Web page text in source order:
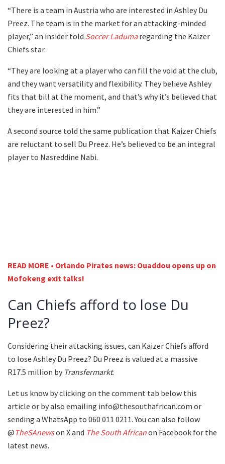
“There is a team in Austria who are interested in Ashley Du
Preez. The team is in the market for an attacking-minded
player,” an insider told Soccer Ladumaregarding the Kaizer
Chiefs star.
“They are looking at a player who can fill the void at the club,
and they want versatility and flexibility. They believe Ashley
fits that bill at the moment, and that’s why it’s believed that
they are interested in him.”
A second source told the same publication that Kaizer Chiefs
are reluctant to sell Du Preez. He’s believed to be an integral
player to Nasreddine Nabi.
READ MORE • Orlando Pirates news: Ouaddou opens up on
Mofokeng exit talks!
Can Chiefs afford to lose Du
Preez?
Considering their attacking issues, can Kaizer Chiefs afford
to lose Ashley Du Preez? Du Preez is valued at a massive
R17.5 million by Transfermarkt.
Let us know by clicking on the comment tab below this
article or by also emailing info@thesouthafrican.com or
sending a WhatsApp to 060 011 0211. You can also follow
@ TheSAnewson X and The South Africanon Facebook for the
latest news.